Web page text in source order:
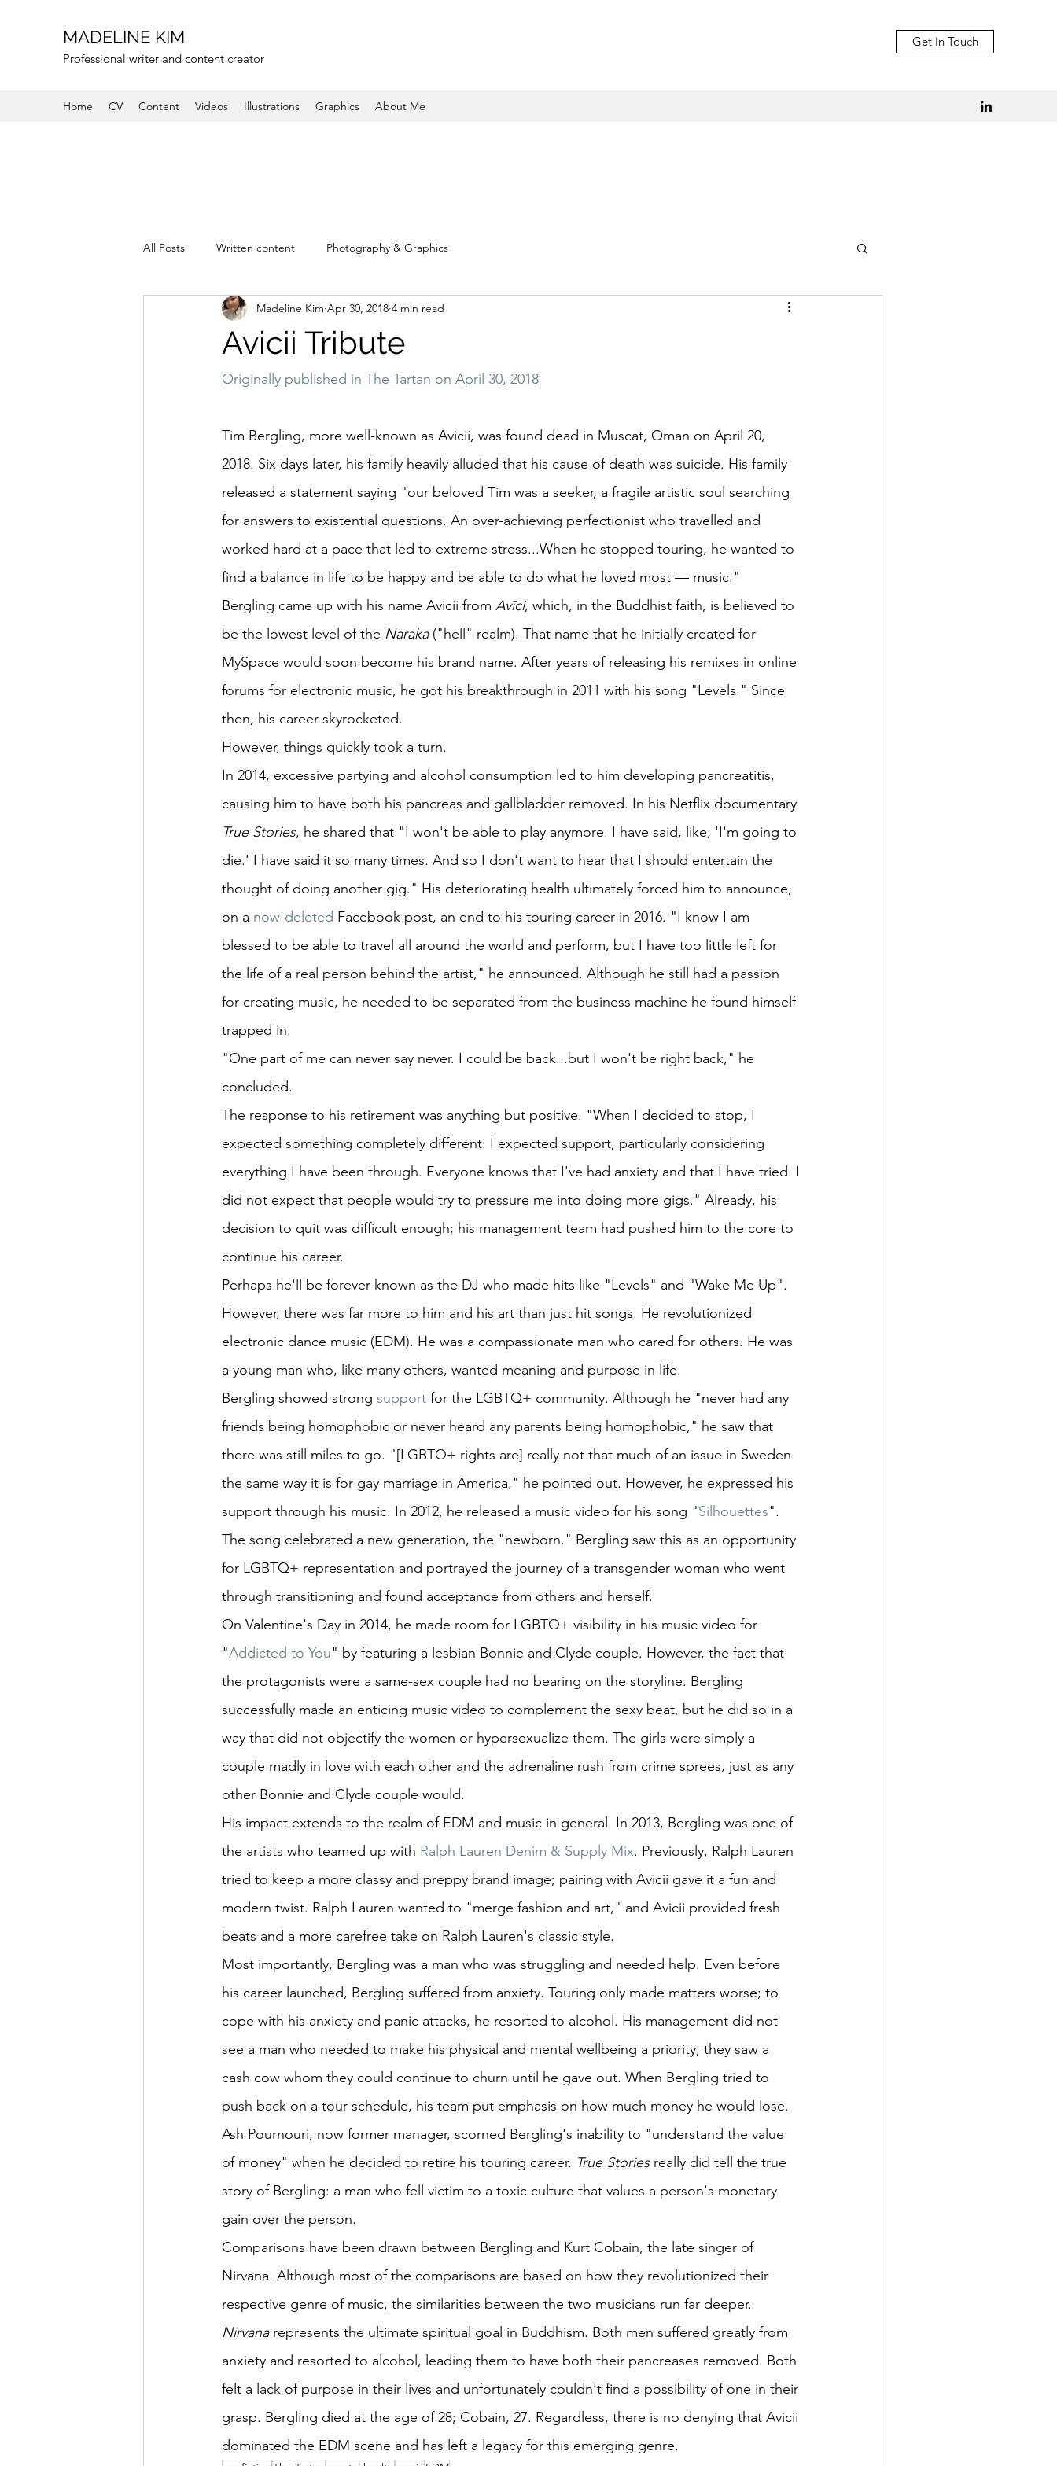
MADELINE KIM
Professional writer and content creator
Get In Touch
Home CV Content Videos Illustrations Graphics About Me
All Posts Written content Photography & Graphics
Avicii Tribute
Madeline Kim Apr 30, 2018 4 min read
Originally published in The Tartan on April 30, 2018
Tim Bergling, more well-known as Avicii, was found dead in Muscat, Oman on April 20,
2018. Six days later, his family heavily alluded that his cause of death was suicide. His family
released a statement saying "our beloved Tim was a seeker, a fragile artistic soul searching
for answers to existential questions. An over-achieving perfectionist who travelled and
worked hard at a pace that led to extreme stress...When he stopped touring, he wanted to
find a balance in life to be happy and be able to do what he loved most — music."
Bergling came up with his name Avicii from Avīci, which, in the Buddhist faith, is believed to
be the lowest level of the Naraka ("hell" realm). That name that he initially created for
MySpace would soon become his brand name. After years of releasing his remixes in online
forums for electronic music, he got his breakthrough in 2011 with his song "Levels." Since
then, his career skyrocketed.
However, things quickly took a turn.
In 2014, excessive partying and alcohol consumption led to him developing pancreatitis,
causing him to have both his pancreas and gallbladder removed. In his Netflix documentary
True Stories, he shared that "I won't be able to play anymore. I have said, like, 'I'm going to
die.' I have said it so many times. And so I don't want to hear that I should entertain the
thought of doing another gig." His deteriorating health ultimately forced him to announce,
on a now-deleted Facebook post, an end to his touring career in 2016. "I know I am
blessed to be able to travel all around the world and perform, but I have too little left for
the life of a real person behind the artist," he announced. Although he still had a passion
for creating music, he needed to be separated from the business machine he found himself
trapped in.
"One part of me can never say never. I could be back...but I won't be right back," he
concluded.
The response to his retirement was anything but positive. "When I decided to stop, I
expected something completely different. I expected support, particularly considering
everything I have been through. Everyone knows that I've had anxiety and that I have tried. I
did not expect that people would try to pressure me into doing more gigs." Already, his
decision to quit was difficult enough; his management team had pushed him to the core to
continue his career.
Perhaps he'll be forever known as the DJ who made hits like "Levels" and "Wake Me Up".
However, there was far more to him and his art than just hit songs. He revolutionized
electronic dance music (EDM). He was a compassionate man who cared for others. He was
a young man who, like many others, wanted meaning and purpose in life.
Bergling showed strong support for the LGBTQ+ community. Although he "never had any
friends being homophobic or never heard any parents being homophobic," he saw that
there was still miles to go. "[LGBTQ+ rights are] really not that much of an issue in Sweden
the same way it is for gay marriage in America," he pointed out. However, he expressed his
support through his music. In 2012, he released a music video for his song "Silhouettes".
The song celebrated a new generation, the "newborn." Bergling saw this as an opportunity
for LGBTQ+ representation and portrayed the journey of a transgender woman who went
through transitioning and found acceptance from others and herself.
On Valentine's Day in 2014, he made room for LGBTQ+ visibility in his music video for
"Addicted to You" by featuring a lesbian Bonnie and Clyde couple. However, the fact that
the protagonists were a same-sex couple had no bearing on the storyline. Bergling
successfully made an enticing music video to complement the sexy beat, but he did so in a
way that did not objectify the women or hypersexualize them. The girls were simply a
couple madly in love with each other and the adrenaline rush from crime sprees, just as any
other Bonnie and Clyde couple would.
His impact extends to the realm of EDM and music in general. In 2013, Bergling was one of
the artists who teamed up with Ralph Lauren Denim & Supply Mix. Previously, Ralph Lauren
tried to keep a more classy and preppy brand image; pairing with Avicii gave it a fun and
modern twist. Ralph Lauren wanted to "merge fashion and art," and Avicii provided fresh
beats and a more carefree take on Ralph Lauren's classic style.
Most importantly, Bergling was a man who was struggling and needed help. Even before
his career launched, Bergling suffered from anxiety. Touring only made matters worse; to
cope with his anxiety and panic attacks, he resorted to alcohol. His management did not
see a man who needed to make his physical and mental wellbeing a priority; they saw a
cash cow whom they could continue to churn until he gave out. When Bergling tried to
push back on a tour schedule, his team put emphasis on how much money he would lose.
Ash Pournouri, now former manager, scorned Bergling's inability to "understand the value
of money" when he decided to retire his touring career. True Stories really did tell the true
story of Bergling: a man who fell victim to a toxic culture that values a person's monetary
gain over the person.
Comparisons have been drawn between Bergling and Kurt Cobain, the late singer of
Nirvana. Although most of the comparisons are based on how they revolutionized their
respective genre of music, the similarities between the two musicians run far deeper.
Nirvana represents the ultimate spiritual goal in Buddhism. Both men suffered greatly from
anxiety and resorted to alcohol, leading them to have both their pancreases removed. Both
felt a lack of purpose in their lives and unfortunately couldn't find a possibility of one in their
grasp. Bergling died at the age of 28; Cobain, 27. Regardless, there is no denying that Avicii
dominated the EDM scene and has left a legacy for this emerging genre.